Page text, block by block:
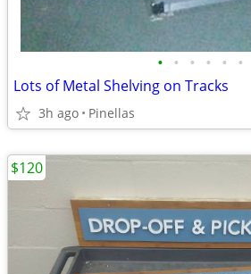
• • • • • •
Lots of Metal Shelving on Tracks
3h ago Pinellas
$120